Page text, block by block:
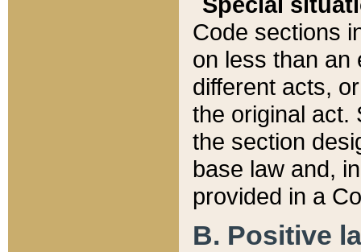
Code sections
on less than an
different acts,
the original act.
the section
base law and,
provided in a
B. Positive